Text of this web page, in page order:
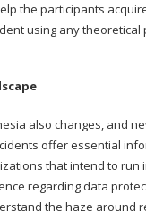
the participants
using any
also changes, and
offer essential
that intend to
regarding data
the haze around